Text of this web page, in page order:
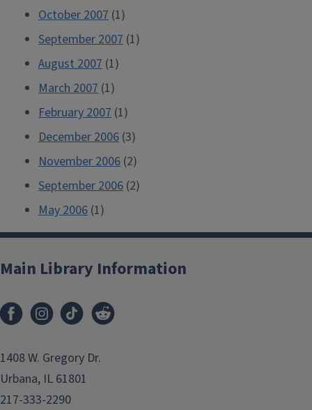
October 2007 (1)
September 2007 (1)
August 2007 (1)
March 2007 (1)
February 2007 (1)
December 2006 (3)
November 2006 (2)
September 2006 (2)
May 2006 (1)
Main Library Information
1408 W. Gregory Dr.
Urbana, IL 61801
217-333-2290